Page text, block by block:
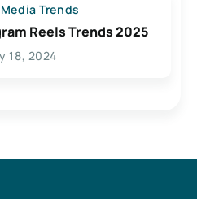
Trends
Reels Trends 2025
18, 2024